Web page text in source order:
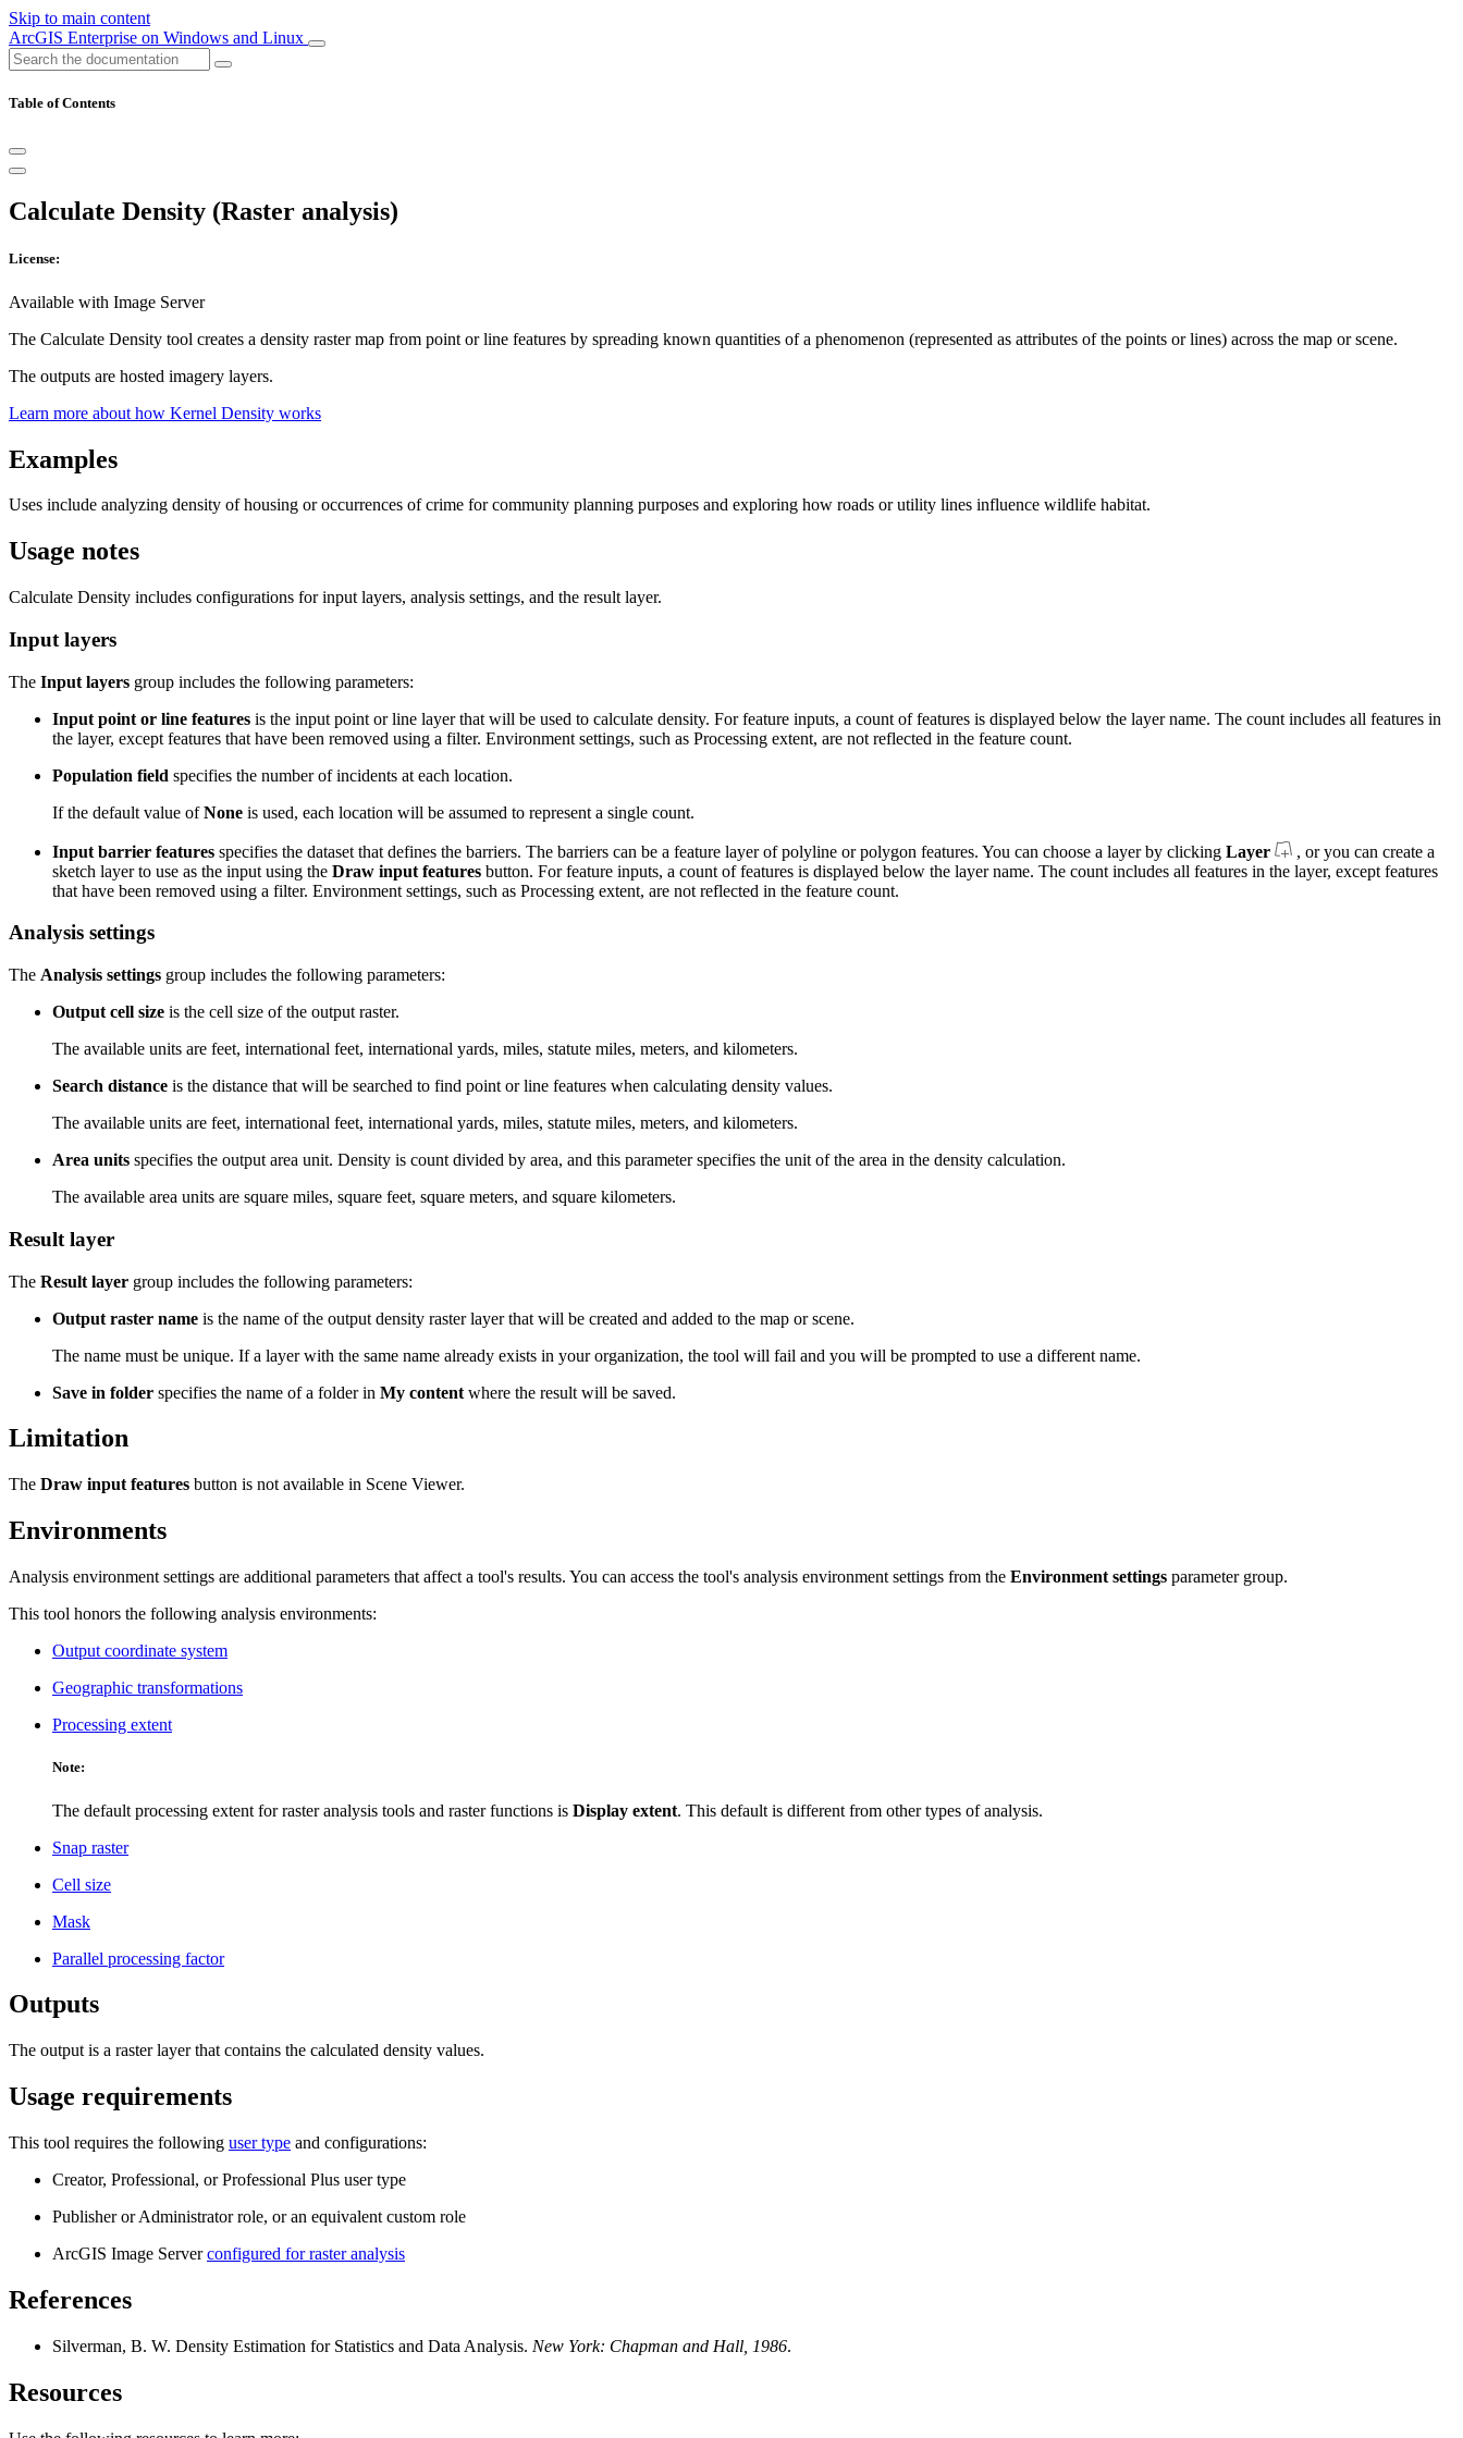
Skip to main content
ArcGIS Enterprise on Windows and Linux
Table of Contents
Calculate Density (Raster analysis)
License:
Available with Image Server
The Calculate Density tool creates a density raster map from point or line features by spreading known quantities of a phenomenon (represented as attributes of the points or lines) across the map or scene.
The outputs are hosted imagery layers.
Learn more about how Kernel Density works
Examples
Uses include analyzing density of housing or occurrences of crime for community planning purposes and exploring how roads or utility lines influence wildlife habitat.
Usage notes
Calculate Density includes configurations for input layers, analysis settings, and the result layer.
Input layers
The Input layers group includes the following parameters:
Input point or line features is the input point or line layer that will be used to calculate density. For feature inputs, a count of features is displayed below the layer name. The count includes all features in
the layer, except features that have been removed using a filter. Environment settings, such as Processing extent, are not reflected in the feature count.
Population field specifies the number of incidents at each location.
If the default value ofNone is used, each location will be assumed to represent a single count.
Input barrier features specifies the dataset that defines the barriers. The barriers can be a feature layer of polyline or polygon features. You can choose a layer by clicking Layer
, or you can create a
sketch layer to use as the input using the Draw input features button. For feature inputs, a count of features is displayed below the layer name. The count includes all features in the layer, except features
that have been removed using a filter. Environment settings, such as Processing extent, are not reflected in the feature count.
Analysis settings
The Analysis settings group includes the following parameters:
Output cell size is the cell size of the output raster.
The available units are feet, international feet, international yards, miles, statute miles, meters, and kilometers.
Search distance is the distance that will be searched to find point or line features when calculating density values.
The available units are feet, international feet, international yards, miles, statute miles, meters, and kilometers.
Area units specifies the output area unit. Density is count divided by area, and this parameter specifies the unit of the area in the density calculation.
The available area units are square miles, square feet, square meters, and square kilometers.
Result layer
The Result layer group includes the following parameters:
Output raster name is the name of the output density raster layer that will be created and added to the map or scene.
The name must be unique. If a layer with the same name already exists in your organization, the tool will fail and you will be prompted to use a different name.
Save in folder specifies the name of a folder in My content where the result will be saved.
Limitation
The Draw input features button is not available in Scene Viewer.
Environments
Analysis environment settings are additional parameters that affect a tool's results. You can access the tool's analysis environment settings from the Environment settings parameter group.
This tool honors the following analysis environments:
Output coordinate system
Geographic transformations
Processing extent
Note:
The default processing extent for raster analysis tools and raster functions is Display extent. This default is different from other types of analysis.
Snap raster
Cell size
Mask
Parallel processing factor
Outputs
The output is a raster layer that contains the calculated density values.
Usage requirements
This tool requires the following user type and configurations:
Creator, Professional, or Professional Plus user type
Publisher or Administrator role, or an equivalent custom role
ArcGIS Image Serverconfigured for raster analysis
References
Silverman, B. W. Density Estimation for Statistics and Data Analysis. New York: Chapman and Hall, 1986.
Resources